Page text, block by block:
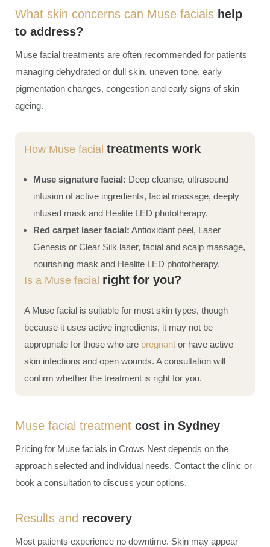
What skin concerns can Muse facials help
to address?
Muse facial treatments are often recommended for patients
managing dehydrated or dull skin, uneven tone, early
pigmentation changes, congestion and early signs of skin
ageing.
How Muse facial treatments work
Muse signature facial: Deep cleanse, ultrasound
infusion of active ingredients, facial massage, deeply
infused mask and Healite LED phototherapy.
Red carpet laser facial: Antioxidant peel, Laser
Genesis or Clear Silk laser, facial and scalp massage,
nourishing mask and Healite LED phototherapy.
Is a Muse facial right for you?
A Muse facial is suitable for most skin types, though
because it uses active ingredients, it may not be
appropriate for those who are pregnant or have active
skin infections and open wounds. A consultation will
confirm whether the treatment is right for you.
Muse facial treatment cost in Sydney
Pricing for Muse facials in Crows Nest depends on the
approach selected and individual needs. Contact the clinic or
book a consultation to discuss your options.
Results and recovery
Most patients experience no downtime. Skin may appear